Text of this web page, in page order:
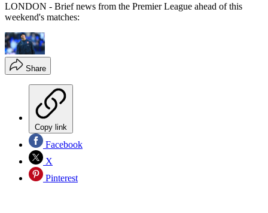
LONDON - Brief news from the Premier League ahead of this
weekend's matches:
Share
Copy link
Facebook
X
Pinterest